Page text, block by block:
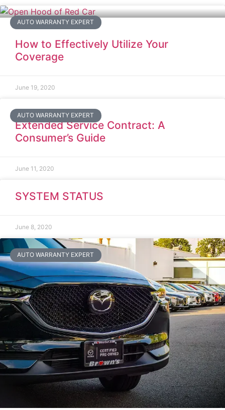
AUTO WARRANTY EXPERT
How to Effectively Utilize Your
Coverage
June 19, 2020
AUTO WARRANTY EXPERT
Extended Service Contract: A
Consumer’s Guide
June 11, 2020
SYSTEM STATUS
June 8, 2020
AUTO WARRANTY EXPERT